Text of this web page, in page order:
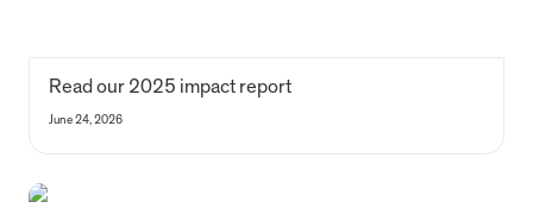
Read our 2025 impact report
June 24, 2026
How a small chat between junior investors became a 155-member